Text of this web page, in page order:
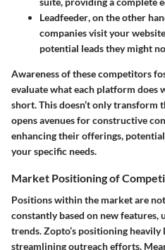
Leadfeeder, on the other
companies visit your
potential leads they might
Awareness of these competitors
evaluate what each platform does
short. This doesn’t only transform
opens avenues for constructive
enhancing their offerings,
your specific needs.
Market Positioning of
Positions within the market are
constantly based on new features,
trends. Zopto’s positioning
streamlining outreach efforts.